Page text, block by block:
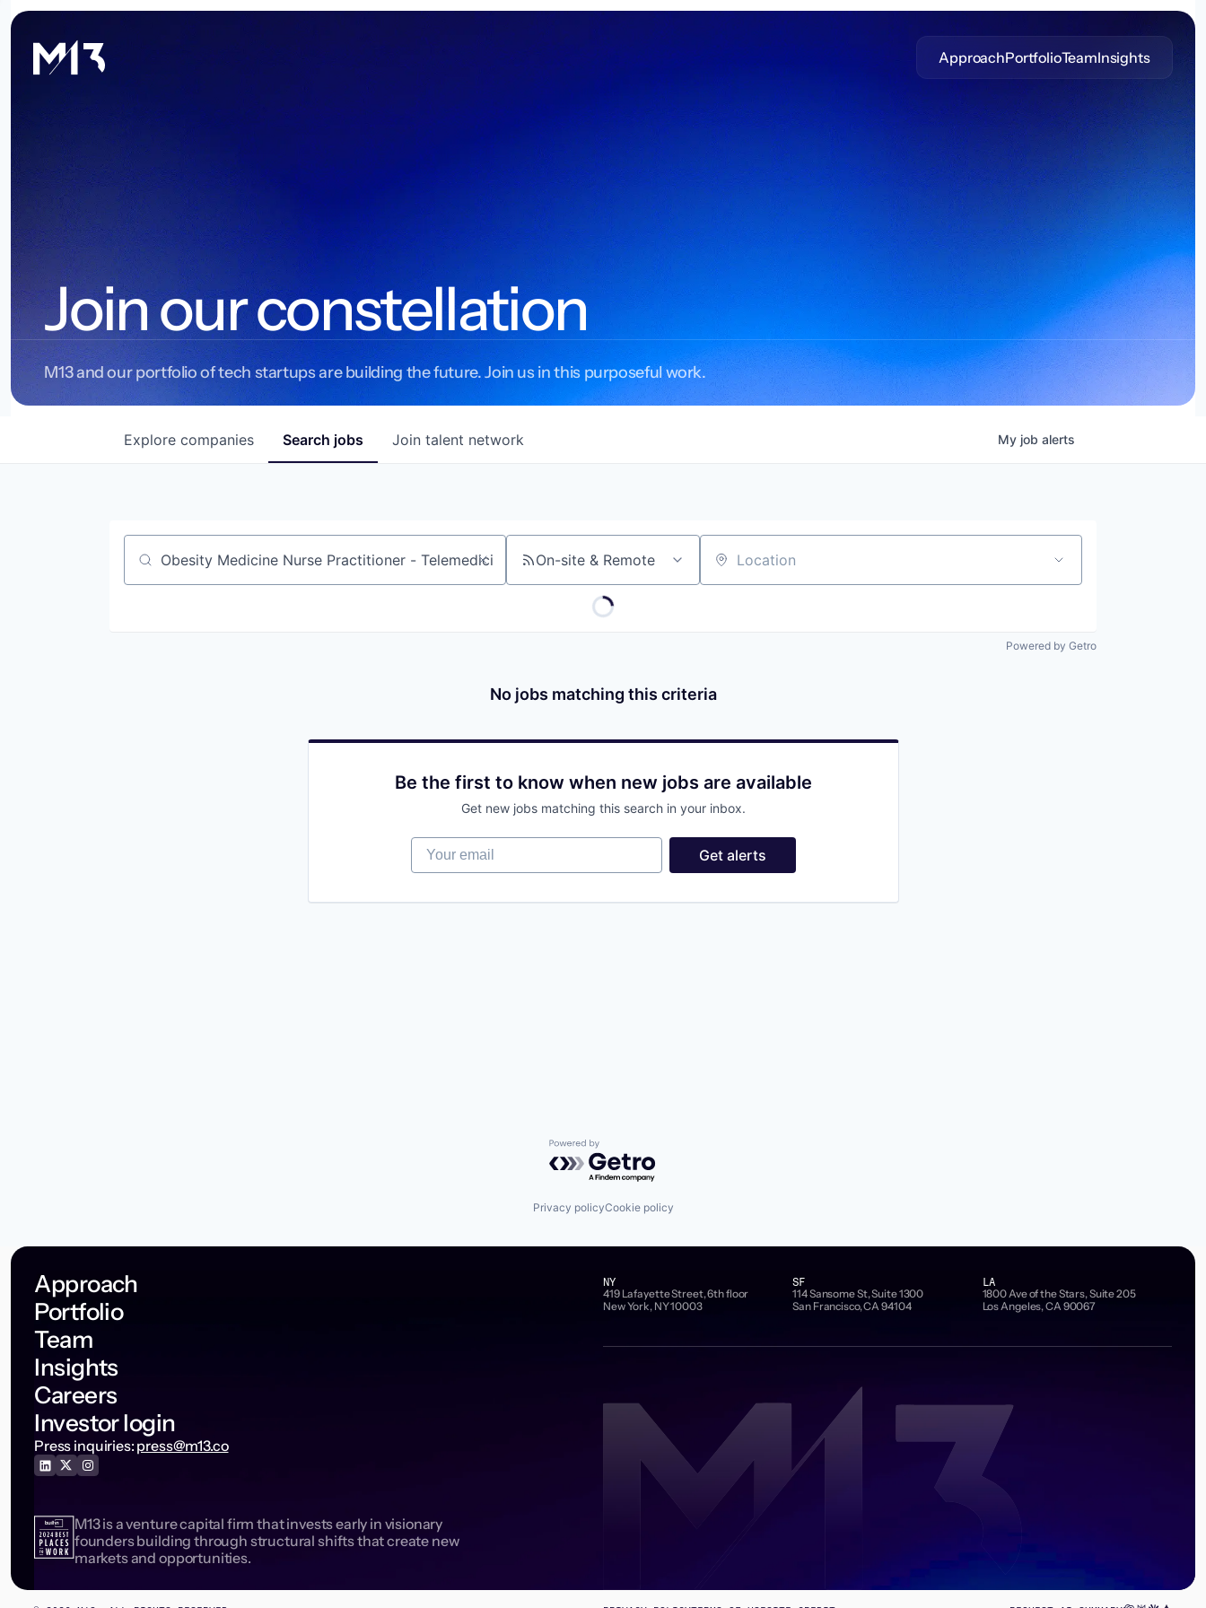
ApproachPortfolioTeamInsights
Join our constellation
M13 and our portfolio of tech startups are building the future. Join us in this purposeful work.
Search jobs
Explore companies Join talent network My job alerts
Job title, company or keyword On-site & Remote Location
Powered by Getro
No jobs matching this criteria
Be the first to know when new jobs are available
Get new jobs matching this search in your inbox.
Your email
Get alerts
Powered by Getro.com
Privacy policyCookie policy
Approach
Portfolio
Team
Insights
Careers
Investor login
Press inquiries: press@m13.co
M13 is a venture capital firm that invests early in visionary
founders building through structural shifts that create new
markets and opportunities.
NY
419 Lafayette Street, 6th floor
New York, NY 10003
SF
114 Sansome St, Suite 1300
San Francisco, CA 94104
LA
1800 Ave of the Stars, Suite 205
Los Angeles, CA 90067